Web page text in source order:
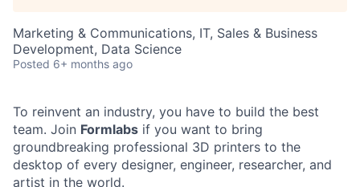
Marketing & Communications, IT, Sales & Business
Development, Data Science
Posted 6+ months ago
To reinvent an industry, you have to build the best
team. Join Formlabs if you want to bring
groundbreaking professional 3D printers to the
desktop of every designer, engineer, researcher, and
artist in the world.